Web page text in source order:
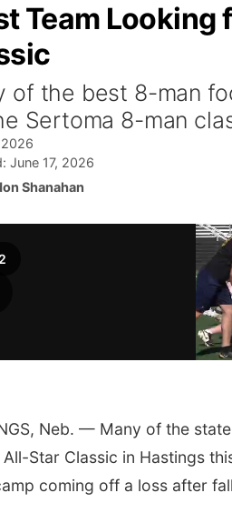
Team Looking
of the best 8-man
Sertoma 8-man
2026
June 17, 2026
Shanahan
2
Neb. — Many of the
Star Classic in Hastings
coming off a loss after